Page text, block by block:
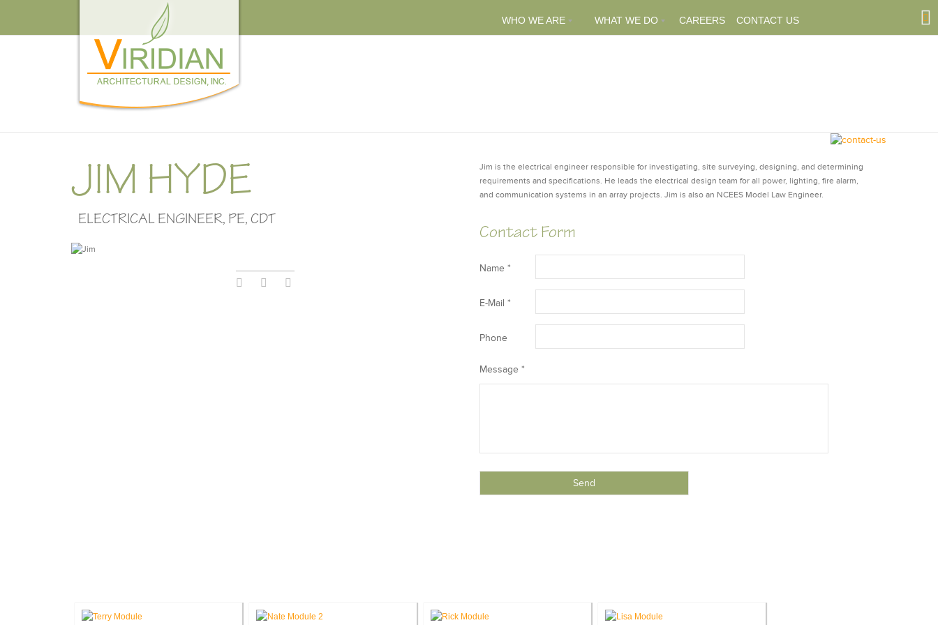
WHO WE ARE WHAT WE DO CAREERS CONTACT US
JIM HYDE
ELECTRICAL ENGINEER, PE, CDT
Jim is the electrical engineer responsible for investigating, site surveying, designing, and determining
requirements and specifications. He leads the electrical design team for all power, lighting, fire alarm,
and communication systems in an array projects. Jim is also an NCEES Model Law Engineer.
Contact Form
Name *
E-Mail *
Phone
Message *